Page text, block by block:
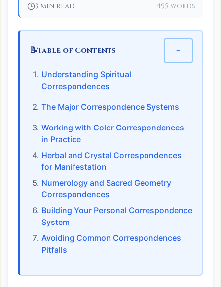
3 min read 495 words
📝Table of Contents −
Understanding Spiritual
Correspondences
The Major Correspondence Systems
Working with Color Correspondences
in Practice
Herbal and Crystal Correspondences
for Manifestation
Numerology and Sacred Geometry
Correspondences
Building Your Personal Correspondence
System
Avoiding Common Correspondences
Pitfalls